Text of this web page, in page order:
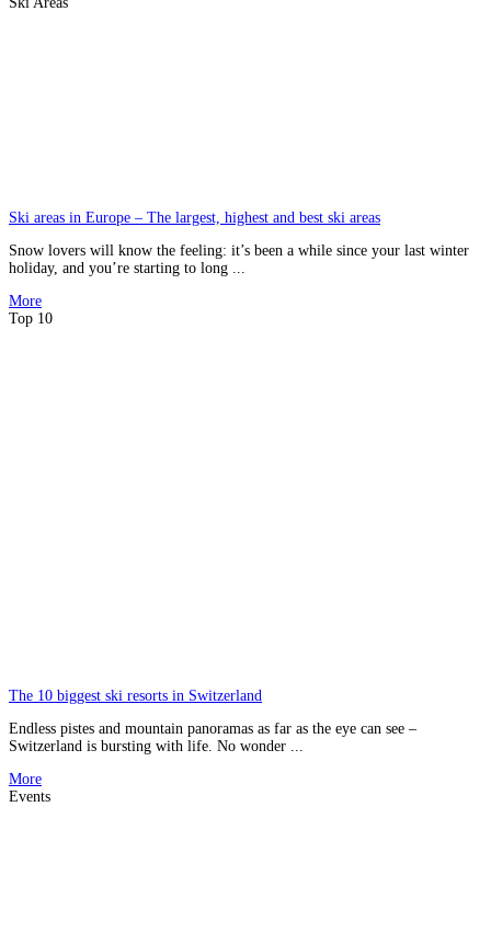
Ski areas in Europe – The largest, highest and best ski areas
Snow lovers will know the feeling: it’s been a while since your last winter
holiday, and you’re starting to long ...
More
Top 10
The 10 biggest ski resorts in Switzerland
Endless pistes and mountain panoramas as far as the eye can see –
Switzerland is bursting with life. No wonder ...
More
Events